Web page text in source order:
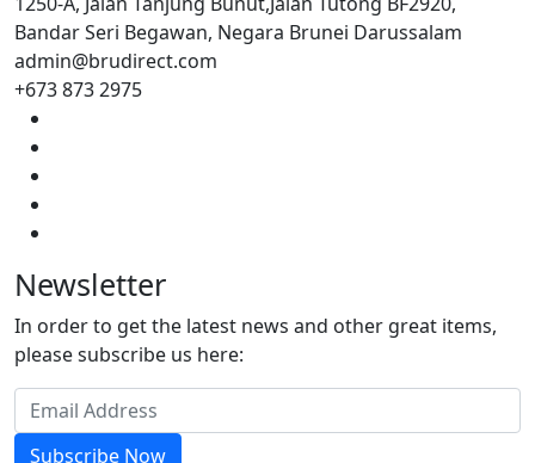
Bandar Seri Begawan, Negara Brunei Darussalam
admin@brudirect.com
+673 873 2975
Newsletter
In order to get the latest news and other great items,
please subscribe us here:
Subscribe Now